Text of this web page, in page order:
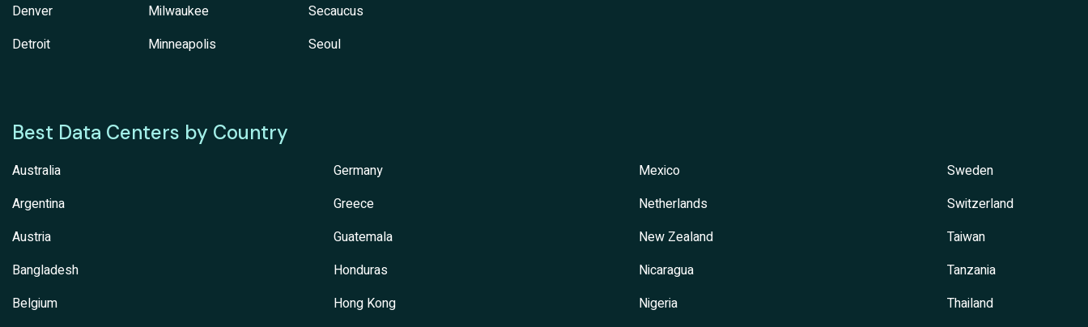
Denver
Detroit
Milwaukee
Minneapolis
Secaucus
Seoul
Best Data Centers by Country
Australia
Argentina
Austria
Bangladesh
Belgium
Germany
Greece
Guatemala
Honduras
Hong Kong
Mexico
Netherlands
New Zealand
Nicaragua
Nigeria
Sweden
Switzerland
Taiwan
Tanzania
Thailand